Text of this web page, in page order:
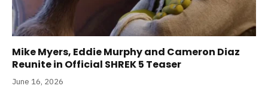
Mike Myers, Eddie Murphy and Cameron Diaz
Reunite in Official SHREK 5 Teaser
June 16, 2026